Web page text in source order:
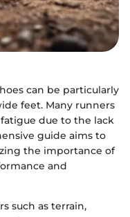
can be particularly
feet. Many runners
due to the lack
guide aims to
the importance of
and
such as terrain,